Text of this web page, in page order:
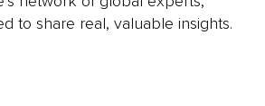
to share real, valuable insights.